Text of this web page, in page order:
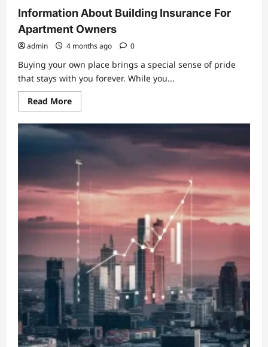
Information About Building Insurance For
Apartment Owners
admin 4 months ago 0
Buying your own place brings a special sense of pride
that stays with you forever. While you...
Read MoreRead
more
Information
About
For
Apartment
Owners